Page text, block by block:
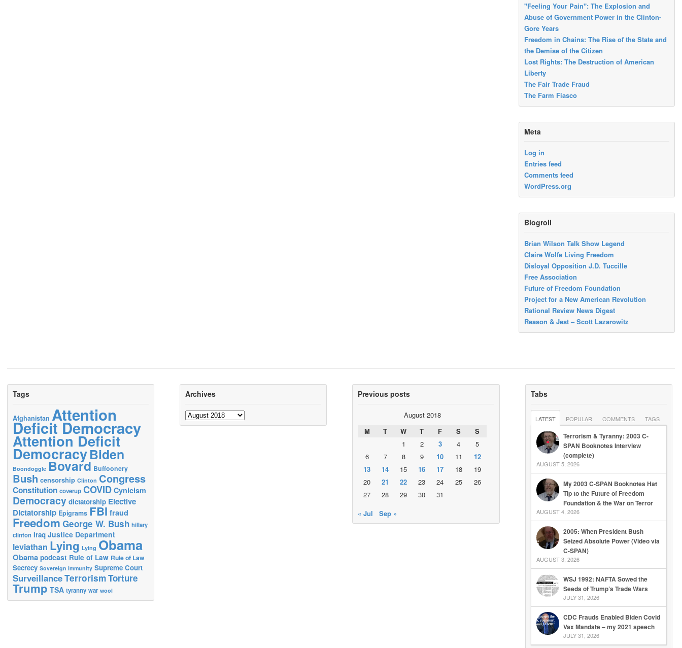
"Feeling Your Pain": The Explosion and
Abuse of Government Power in the Clinton-
Gore Years
Freedom in Chains: The Rise of the State and
the Demise of the Citizen
Lost Rights: The Destruction of American
Liberty
The Fair Trade Fraud
The Farm Fiasco
Meta
Log in
Entries feed
Comments feed
WordPress.org
Blogroll
Brian Wilson Talk Show Legend
Claire Wolfe Living Freedom
Disloyal Opposition J.D. Tuccille
Free Association
Future of Freedom Foundation
Project for a New American Revolution
Rational Review News Digest
Reason & Jest – Scott Lazarowitz
Tags
Afghanistan Attention
Deficit Democracy
Attention Deficit
DemocracyBiden
Boondoggle Bovard Buffoonery
Bush censorship Clinton Congress
Constitution coverup COVID Cynicism
Democracy dictatorship Elective
Dictatorship Epigrams FBI fraud
Freedom George W. Bush hillary
clinton Iraq Justice Department
leviathan Lying Lying Obama
Obama podcast Rule of Law Rule of Law
Secrecy Sovereign immunity Supreme Court
SurveillanceTerrorismTorture
Trump TSA tyranny war wool
Archives
Archives
Previous posts
August 2018
M
T W T F S
S
1
2 3 4
5
6
7 8 9 10 11
12
13
14 15 16 17 18
19
20
21 22 23 24 25
26
27
28 29 30
31
« Jul
Sep »
Tabs
LATEST POPULAR COMMENTS TAGS
Terrorism & Tyranny: 2003 C-
SPAN Booknotes Interview
(complete)
AUGUST 5, 2026
My 2003 C-SPAN Booknotes Hat
Tip to the Future of Freedom
Foundation & the War on Terror
AUGUST 4, 2026
2005: When President Bush
Seized Absolute Power (Video via
C-SPAN)
AUGUST 3, 2026
WSJ 1992: NAFTA Sowed the
Seeds of Trump’s Trade Wars
JULY 31, 2026
CDC Frauds Enabled Biden Covid
Vax Mandate – my 2021 speech
JULY 31, 2026